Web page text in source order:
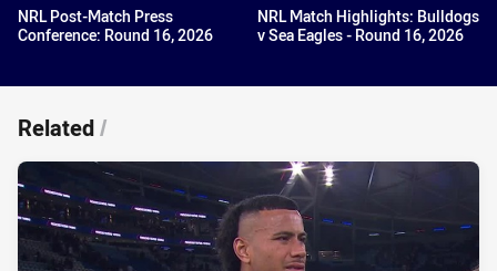
NRL Post-Match Press
Conference: Round 16, 2026
NRL Match Highlights: Bulldogs
v Sea Eagles - Round 16, 2026
Related/